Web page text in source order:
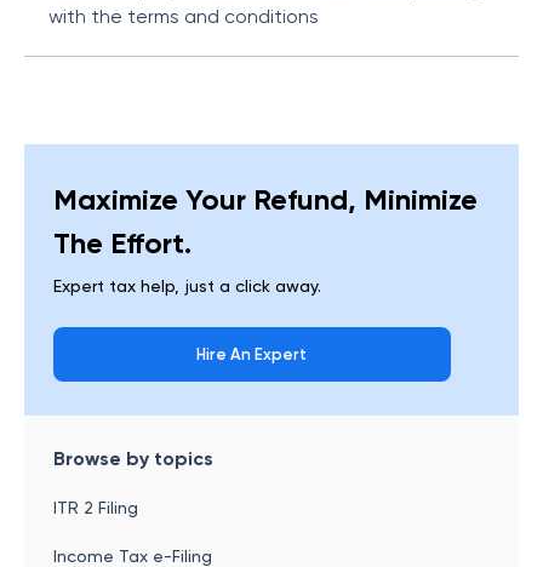
with the terms and conditions
Maximize Your Refund, Minimize
The Effort.
Expert tax help, just a click away.
Hire An Expert
Browse by topics
ITR 2 Filing
Income Tax e-Filing